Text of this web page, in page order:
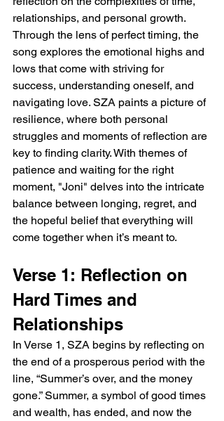
relationships, and personal growth.
Through the lens of perfect timing, the
song explores the emotional highs and
lows that come with striving for
success, understanding oneself, and
navigating love. SZA paints a picture of
resilience, where both personal
struggles and moments of reflection are
key to finding clarity. With themes of
patience and waiting for the right
moment, "Joni" delves into the intricate
balance between longing, regret, and
the hopeful belief that everything will
come together when it’s meant to.
Verse 1: Reflection on
Hard Times and
Relationships
In Verse 1, SZA begins by reflecting on
the end of a prosperous period with the
line, “Summer’s over, and the money
gone.” Summer, a symbol of good times
and wealth, has ended, and now the